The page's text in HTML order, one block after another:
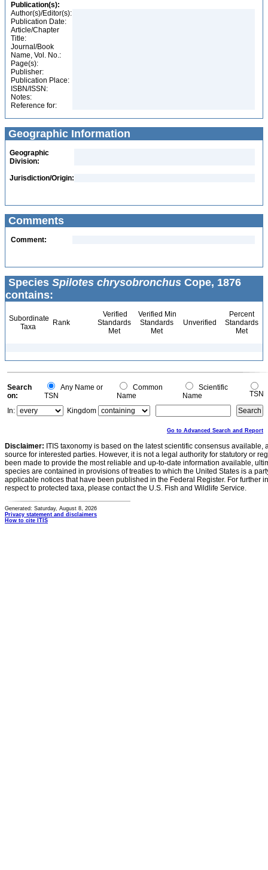
Publication(s):
Author(s)/Editor(s):
Publication Date:
Article/Chapter
Title:
Journal/Book
Name, Vol. No.:
Page(s):
Publisher:
Publication Place:
ISBN/ISSN:
Notes:
Reference for:
Geographic Information
Geographic
Division:
Jurisdiction/Origin:
Comments
Comment:
Species Spilotes chrysobronchus Cope, 1876
contains:
Subordinate
Taxa
Rank
Verified
Standards
Met
Verified Min
Standards
Met
Unverified
Percent
Standards
Met
Search
on:
Any Name or
TSN
Common
Name
Scientific
Name
TSN
In:
Kingdom
Go to Advanced Search and Report
Disclaimer: ITIS taxonomy is based on the latest scientific consensus
source for interested parties. However, it is not a legal authority for statutory or
been made to provide the most reliable and up-to-date information available,
species are contained in provisions of treaties to which the United States is a
applicable notices that have been published in the Federal Register. For further
respect to protected taxa, please contact the U.S. Fish and Wildlife Service.
Generated: Saturday, August 8, 2026
Privacy statement and disclaimers
How to cite ITIS